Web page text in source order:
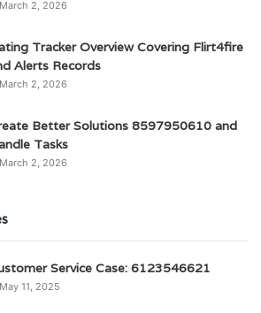
March 2, 2026
Tracker Overview Covering Flirt4fire
Alerts Records
March 2, 2026
Better Solutions 8597950610 and
Tasks
March 2, 2026
Service Case: 6123546621
May 11, 2025